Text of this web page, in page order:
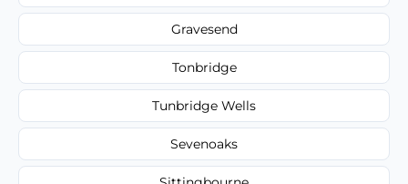
Gravesend
Tonbridge
Tunbridge Wells
Sevenoaks